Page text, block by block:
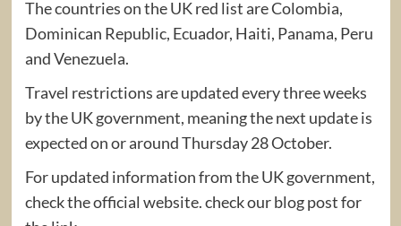
The countries on the UK red list are Colombia,
Dominican Republic, Ecuador, Haiti, Panama, Peru
and Venezuela.
Travel restrictions are updated every three weeks
by the UK government, meaning the next update is
expected on or around Thursday 28 October.
For updated information from the UK government,
check the official website. check our blog post for